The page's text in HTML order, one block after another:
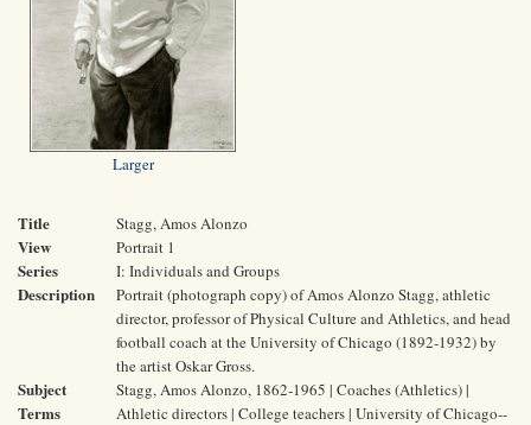
Larger
Title Stagg, Amos Alonzo
View Portrait 1
Series I: Individuals and Groups
Description
Portrait (photograph copy) of Amos Alonzo Stagg, athletic
director, professor of Physical Culture and Athletics, and head
football coach at the University of Chicago (1892-1932) by
the artist Oskar Gross.
Subject
Terms
Stagg, Amos Alonzo, 1862-1965 | Coaches (Athletics) |
Athletic directors | College teachers | University of Chicago--